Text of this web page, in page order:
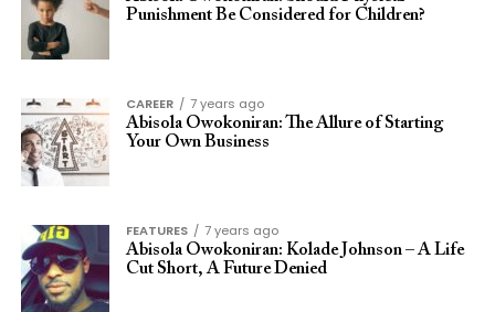
Punishment Be Considered for Children?
CAREER
7 years ago
Abisola Owokoniran: The Allure of Starting
Your Own Business
FEATURES
7 years ago
Abisola Owokoniran: Kolade Johnson – A Life
Cut Short, A Future Denied